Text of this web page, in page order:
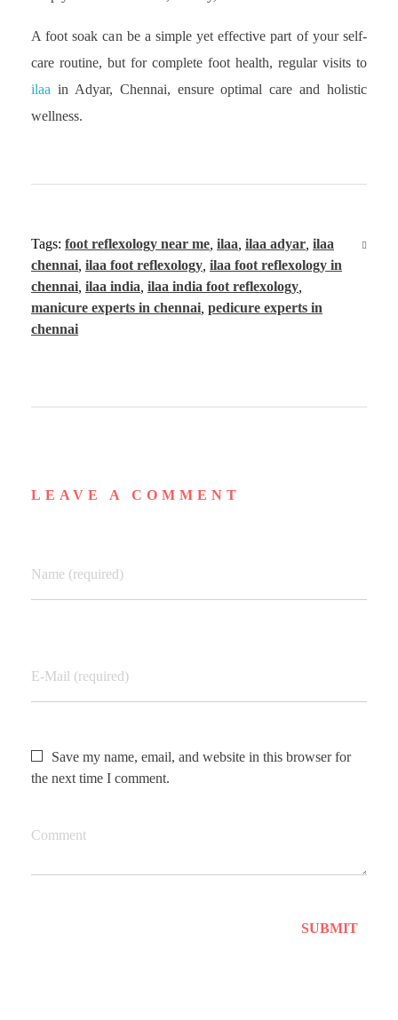
A foot soak can be a simple yet effective part of your self-
care routine, but for complete foot health, regular visits to
ilaa in Adyar, Chennai, ensure optimal care and holistic
wellness.
Tags: foot reflexology near me ilaa ilaa adyar ilaa
chennai ilaa foot reflexology ilaa foot reflexology in
chennai ilaa india ilaa india foot reflexology
manicure experts in chennai pedicure experts in
chennai
LEAVE A COMMENT
Name (required)
E-Mail (required)
Save my name, email, and website in this browser for
the next time I comment.
Comment